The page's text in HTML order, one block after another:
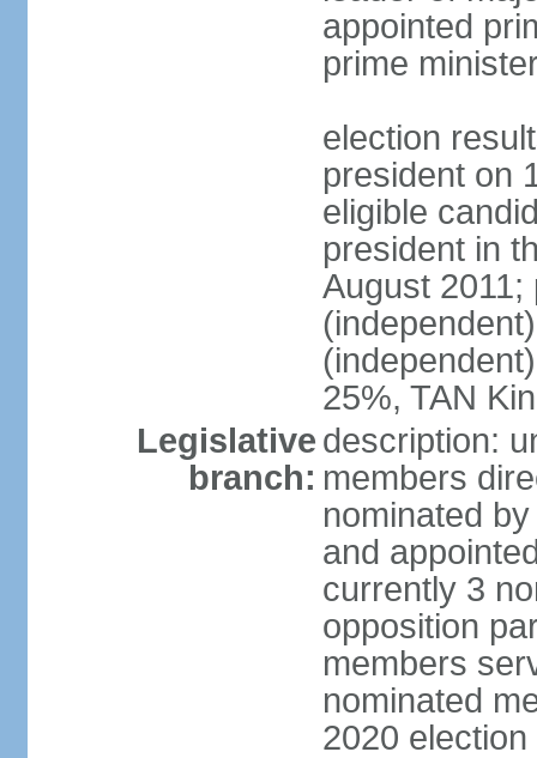
appointed
prime
election
president on
eligible
president in
August 2011;
25%, TAN
Legislative
branch:
description:
members
nominated
and
currently 3
opposition
members
nominated
2020 election